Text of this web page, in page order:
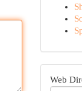
Web